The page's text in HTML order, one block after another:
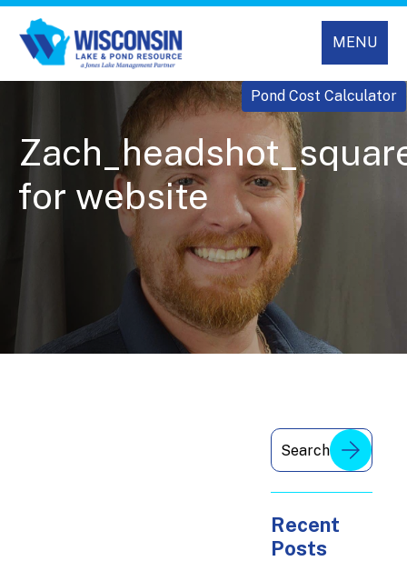
MENU
Pond Cost Calculator
for website
Recent
Posts